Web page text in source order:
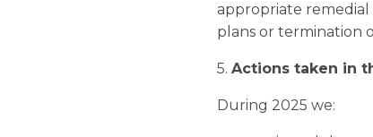
appropriate
plans or termination
5. Actions taken in
During 2025 we: